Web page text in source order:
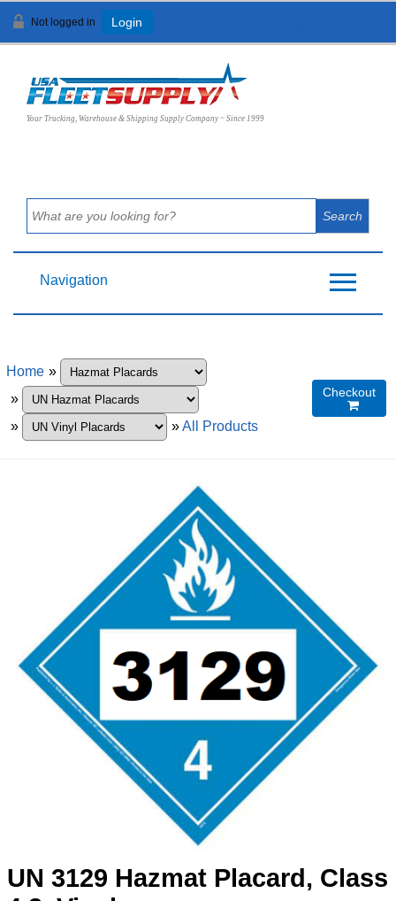
Not logged in Login
Your Trucking, Warehouse & Shipping Supply Company ~ Since 1999
Navigation
Home »
»
»
»All Products
Checkout

UN 3129 Hazmat Placard, Class